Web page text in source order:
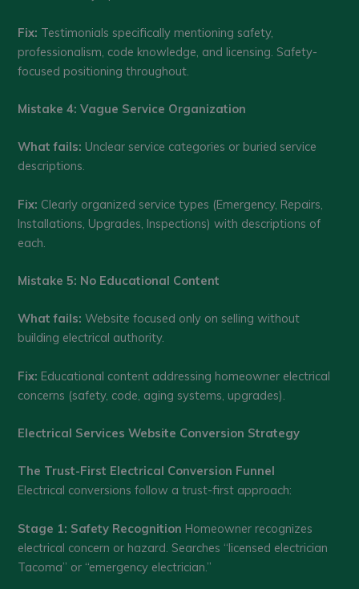
Fix: Testimonials specifically mentioning safety,
professionalism, code knowledge, and licensing. Safety-
focused positioning throughout.
Mistake 4: Vague Service Organization
What fails: Unclear service categories or buried service
descriptions.
Fix: Clearly organized service types (Emergency, Repairs,
Installations, Upgrades, Inspections) with descriptions of
each.
Mistake 5: No Educational Content
What fails: Website focused only on selling without
building electrical authority.
Fix: Educational content addressing homeowner electrical
concerns (safety, code, aging systems, upgrades).
Electrical Services Website Conversion Strategy
The Trust-First Electrical Conversion Funnel
Electrical conversions follow a trust-first approach:
Stage 1: Safety Recognition Homeowner recognizes
electrical concern or hazard. Searches “licensed electrician
Tacoma” or “emergency electrician.”